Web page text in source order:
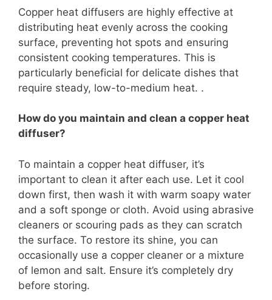
Copper heat diffusers are highly effective at
distributing heat evenly across the cooking
surface, preventing hot spots and ensuring
consistent cooking temperatures. This is
particularly beneficial for delicate dishes that
require steady, low-to-medium heat. .
How do you maintain and clean a copper heat
diffuser?
To maintain a copper heat diffuser, it’s
important to clean it after each use. Let it cool
down first, then wash it with warm soapy water
and a soft sponge or cloth. Avoid using abrasive
cleaners or scouring pads as they can scratch
the surface. To restore its shine, you can
occasionally use a copper cleaner or a mixture
of lemon and salt. Ensure it’s completely dry
before storing.